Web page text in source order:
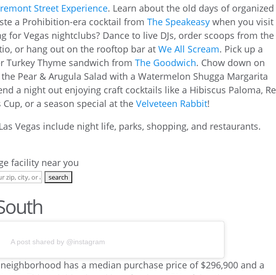
Street Experience. Learn about the old days of organized
a Prohibition-era cocktail fromThe Speakeasy when you visit
for Vegas nightclubs? Dance to live DJs, order scoops from the
or hang out on the rooftop bar atWe All Scream. Pick up a
Turkey Thyme sandwich fromThe Goodwich. Chow down on
Pear & Arugula Salad with a Watermelon Shugga Margarita
a night out enjoying craft cocktails like a Hibiscus Paloma,
Cup, or a season special at theVelveteen Rabbit!
facility near you
A post shared by @instagram